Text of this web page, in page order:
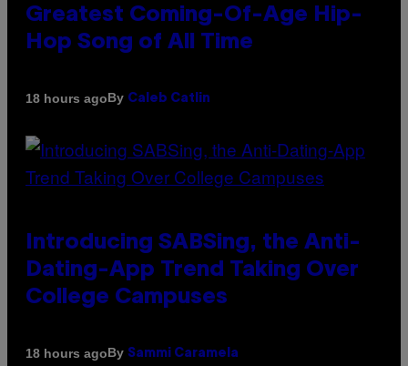
Greatest Coming-Of-Age Hip-
Hop Song of All Time
18 hours agoBy Caleb Catlin
Introducing SABSing, the Anti-
Dating-App Trend Taking Over
College Campuses
18 hours agoBy Sammi Caramela